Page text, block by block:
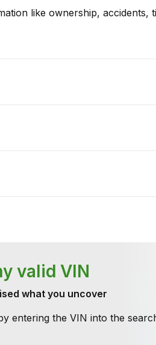
like ownership, accidents,
valid VIN
what you uncover
entering the VIN into the